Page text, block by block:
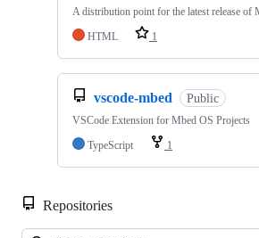
A distribution point for the latest release of
HTML
1
vscode-mbed Public
VSCode Extension for Mbed OS Projects
TypeScript
1
Repositories